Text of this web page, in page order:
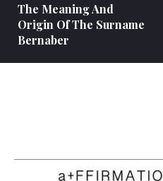
The Meaning And
Origin Of The Surname
Bernaber